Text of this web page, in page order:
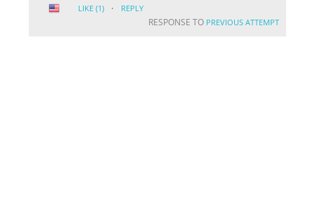
LIKE (1) · REPLY
RESPONSE TO PREVIOUS ATTEMPT